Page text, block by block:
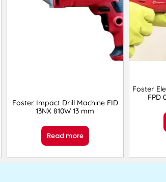
Foster Impact Drill Machine FID
13NX 810W 13 mm
Read more
Foster
FPD